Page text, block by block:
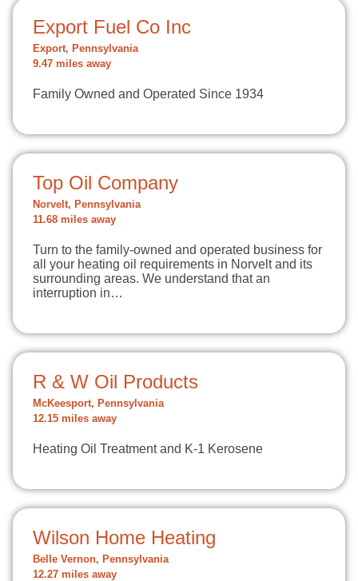
Export Fuel Co Inc
Export, Pennsylvania
9.47 miles away
Family Owned and Operated Since 1934
Top Oil Company
Norvelt, Pennsylvania
11.68 miles away
Turn to the family-owned and operated business for
all your heating oil requirements in Norvelt and its
surrounding areas. We understand that an
interruption in…
R & W Oil Products
McKeesport, Pennsylvania
12.15 miles away
Heating Oil Treatment and K-1 Kerosene
Wilson Home Heating
Belle Vernon, Pennsylvania
12.27 miles away